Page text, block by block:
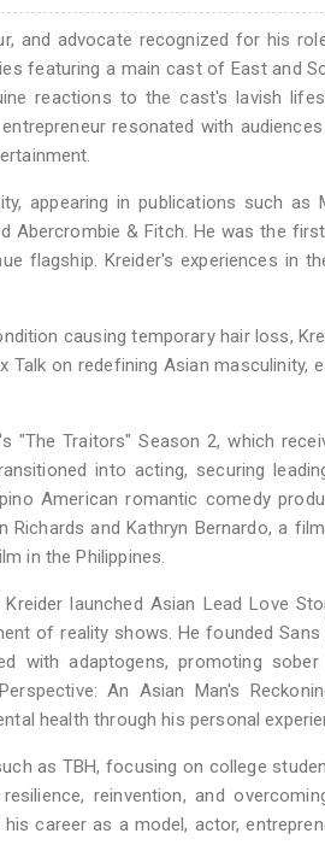
and advocate recognized for his
featuring a main cast of East and
reactions to the cast's lavish
resonated with
appearing in publications such as
Abercrombie & Fitch. He was the
flagship. Kreider's experiences in
causing temporary hair loss,
on redefining Asian masculinity,
"The Traitors" Season 2, which
into acting, securing
American romantic comedy
and Kathryn Bernardo, a
in the Philippines.
launched Asian Lead Love
of reality shows. He founded Sans
with adaptogens, promoting
An Asian Man's
health through his personal
as TBH, focusing on college
reinvention, and
career as a model, actor,